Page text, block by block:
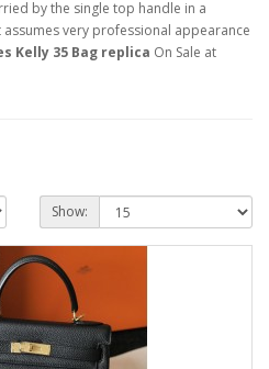
by the single top handle in a
very professional appearance
Kelly 35 Bag replica On Sale at
Show: